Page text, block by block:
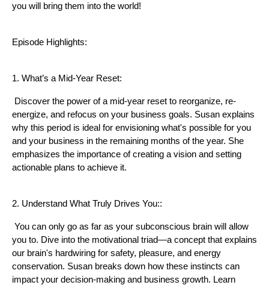
you will bring them into the world!
Episode Highlights:
1. What’s a Mid-Year Reset:
Discover the power of a mid-year reset to reorganize, re-
energize, and refocus on your business goals. Susan explains
why this period is ideal for envisioning what's possible for you
and your business in the remaining months of the year. She
emphasizes the importance of creating a vision and setting
actionable plans to achieve it.
2. Understand What Truly Drives You::
You can only go as far as your subconscious brain will allow
you to. Dive into the motivational triad—a concept that explains
our brain's hardwiring for safety, pleasure, and energy
conservation. Susan breaks down how these instincts can
impact your decision-making and business growth. Learn